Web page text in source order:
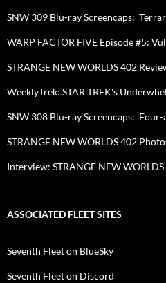
SNW 309 Blu-ray Screencaps:
WARP FACTOR FIVE Episode #5:
STRANGE NEW WORLDS 402
WeeklyTrek: STAR TREK's
SNW 308 Blu-ray Screencaps:
STRANGE NEW WORLDS 402
Interview: STRANGE NEW
ASSOCIATED FLEET SITES
Seventh Fleet on BlueSky
Seventh Fleet on Discord